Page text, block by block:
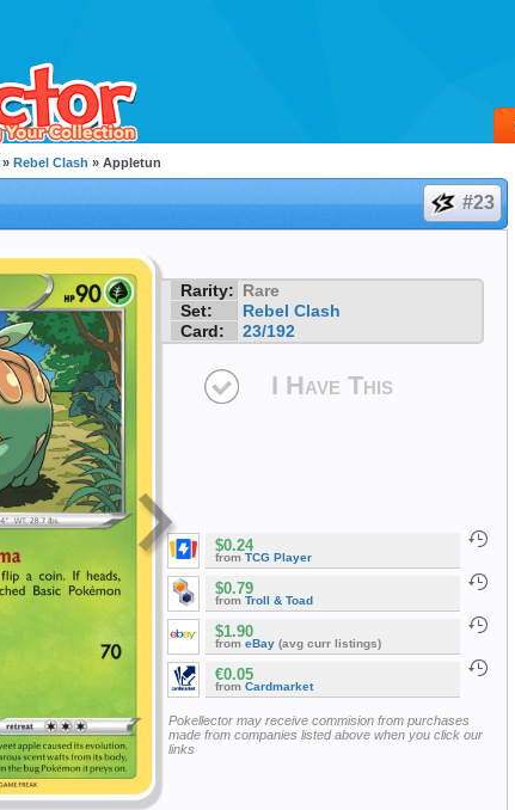
» Rebel Clash » Appletun
#23
Rarity: Rare
Set:
Rebel Clash
Card:
23/192
I Have This
$0.24
from TCG Player
$0.79
from Troll & Toad
$1.90
from eBay (avg curr listings)
€0.05
from Cardmarket
Pokellector may receive commision from purchases
made from companies listed above when you click our
links